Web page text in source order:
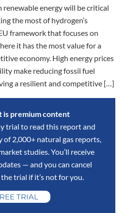
energy will be critical
the most of hydrogen’s
framework that focuses on
it has the most value for a
economy. High energy prices
make reducing fossil fuel
a resilient and competitive […]
is premium content
trial to read this report and
2,000+ natural gas reports,
studies. You’ll receive
— and you can cancel
trial if it’s not for you.
TRIAL